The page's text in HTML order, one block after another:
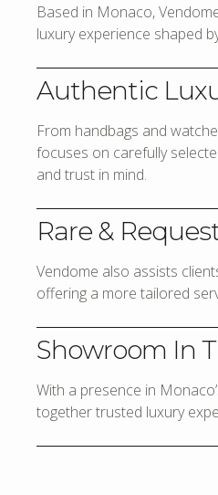
Based in Monaco,
luxury experience shaped
Authentic
From handbags and
focuses on carefully
and trust in mind.
Rare &
Vendome also assists
offering a more tailored
Showroom In
With a presence in
together trusted luxury